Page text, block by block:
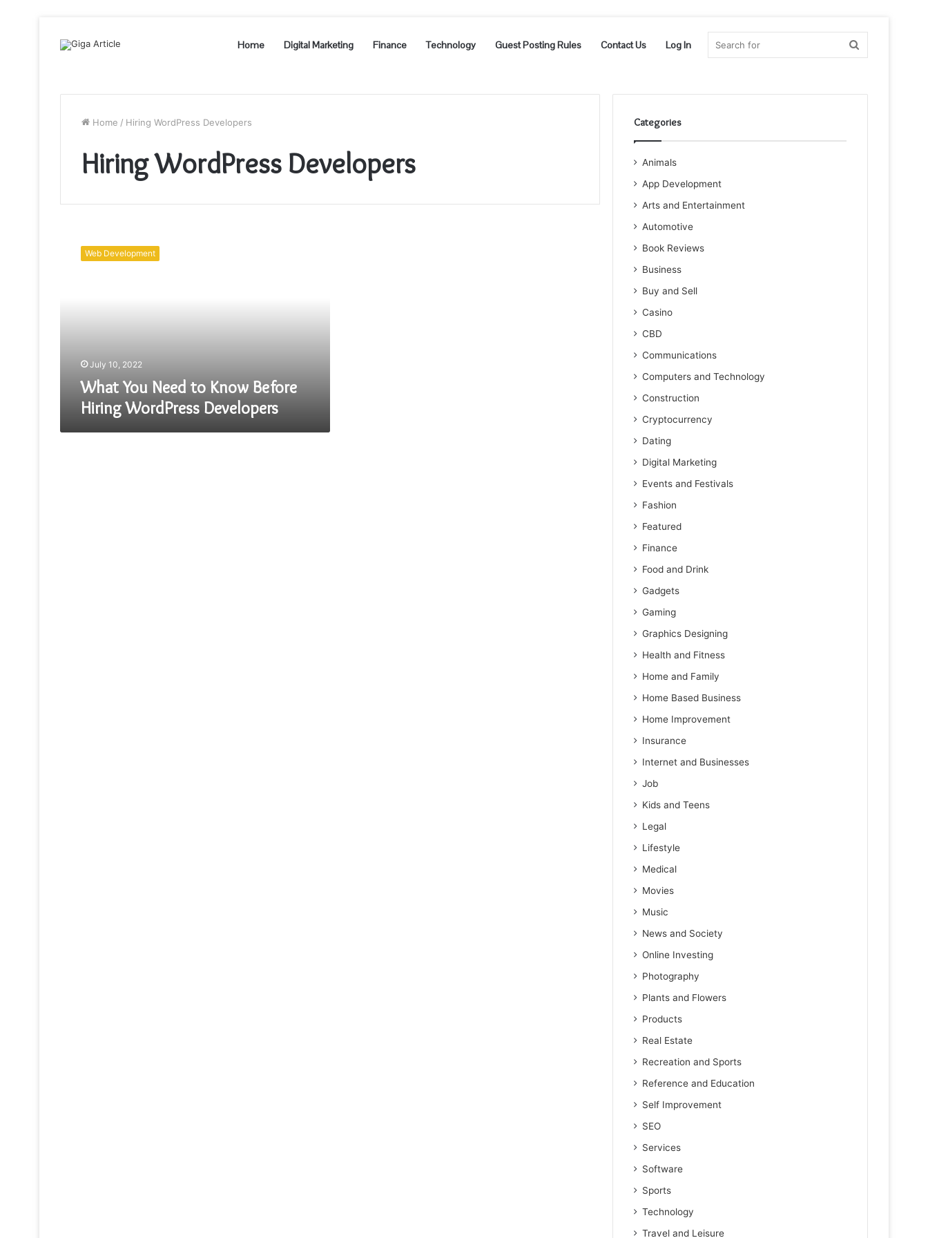
Home Digital Marketing Finance Technology Guest Posting Rules Contact Us Log In
Home / Hiring WordPress Developers
Hiring WordPress Developers
Need
Web Development
July 10, 2022
What You Need to Know Before
Hiring WordPress Developers
Categories
Animals
App Development
Arts and Entertainment
Automotive
Book Reviews
Business
Buy and Sell
Casino
CBD
Communications
Computers and Technology
Construction
Cryptocurrency
Dating
Digital Marketing
Events and Festivals
Fashion
Featured
Finance
Food and Drink
Gadgets
Gaming
Graphics Designing
Health and Fitness
Home and Family
Home Based Business
Home Improvement
Insurance
Internet and Businesses
Job
Kids and Teens
Legal
Lifestyle
Medical
Movies
Music
News and Society
Online Investing
Photography
Plants and Flowers
Products
Real Estate
Recreation and Sports
Reference and Education
Self Improvement
SEO
Services
Software
Sports
Technology
Travel and Leisure